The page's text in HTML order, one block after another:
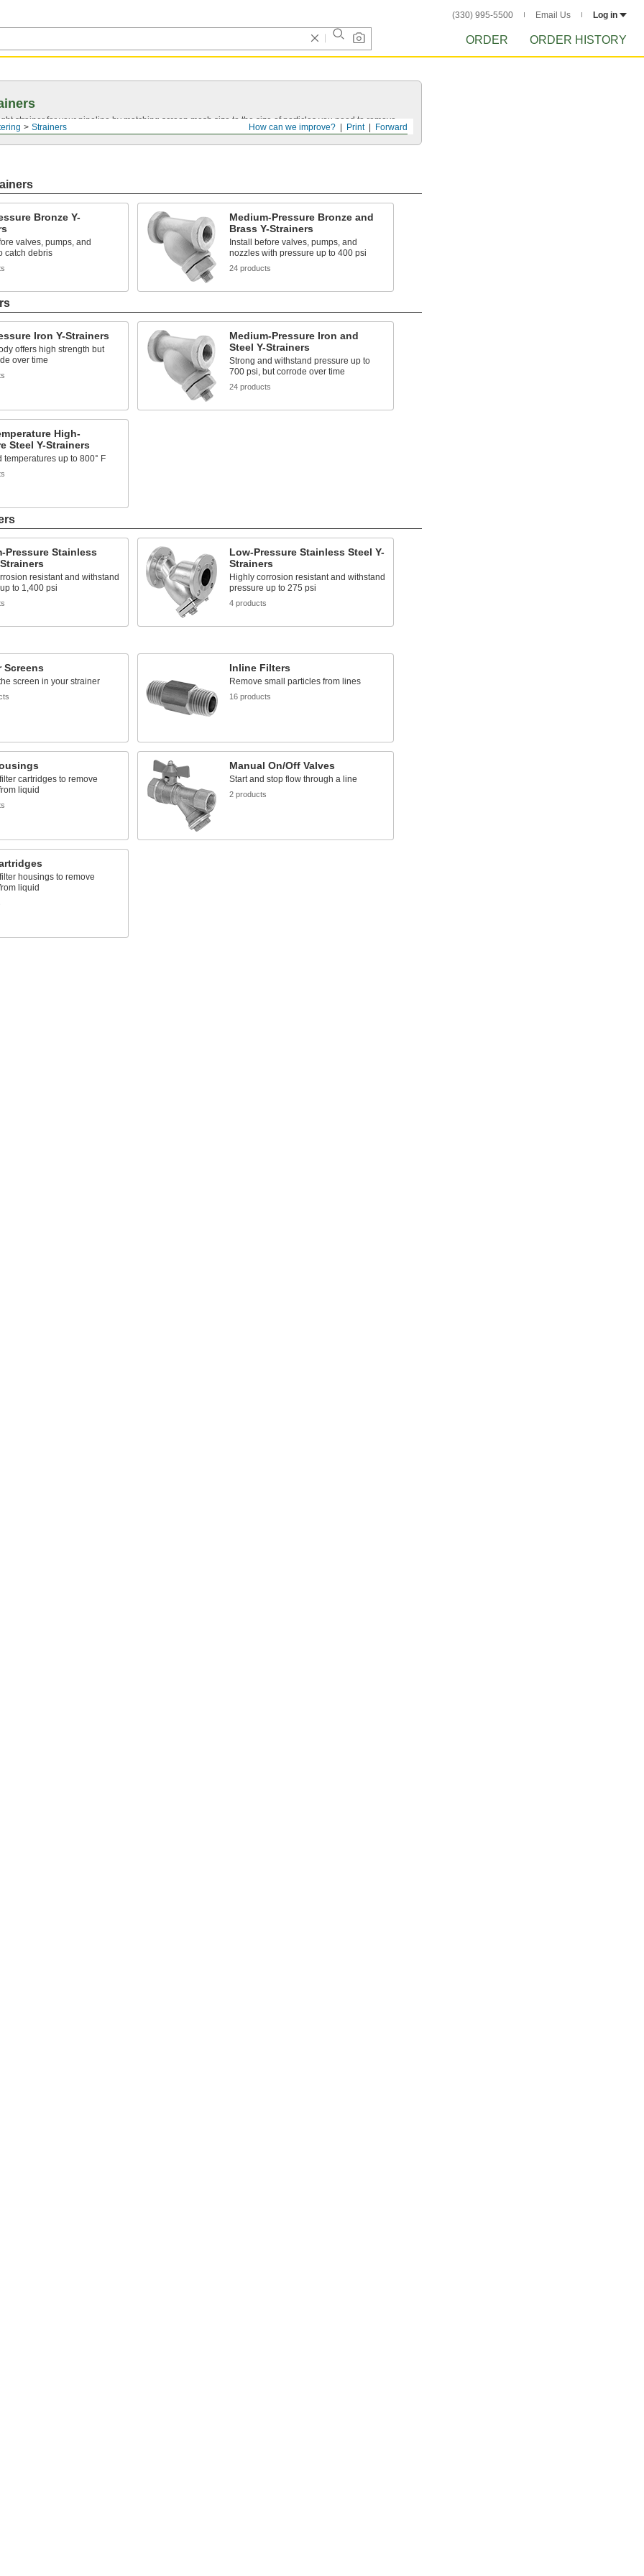
(330) 995-5500 Email Us Log in
ORDER ORDER HISTORY
Forward
Print
How can we improve?
Strainers
strainer for your pipeline by matching screen mesh size to the size of particles you need to remove.
Bronze Y-
valves, pumps, and
catch debris
Medium-Pressure Bronze and
Brass Y-Strainers
Install before valves, pumps, and
nozzles with pressure up to 400 psi
24 products
Iron Y-Strainers
offers high strength but
over time
Medium-Pressure Iron and
Steel Y-Strainers
Strong and withstand pressure up to
700 psi, but corrode over time
24 products
High-
Steel Y-Strainers
temperatures up to 800° F
Pressure Stainless
resistant and withstand
to 1,400 psi
Low-Pressure Stainless Steel Y-
Strainers
Highly corrosion resistant and withstand
pressure up to 275 psi
4 products
Screens
screen in your strainer
Inline Filters
Remove small particles from lines
16 products
cartridges to remove
liquid
Manual On/Off Valves
Start and stop flow through a line
2 products
housings to remove
liquid